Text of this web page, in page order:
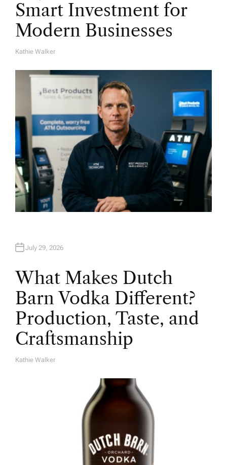
Smart Investment for
Modern Businesses
A
Kathie Walker
July 29, 2026
What Makes Dutch
Barn Vodka Different?
Production, Taste, and
Craftsmanship
A
Kathie Walker